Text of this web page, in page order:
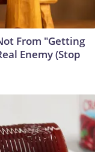
From "Getting
Enemy (Stop